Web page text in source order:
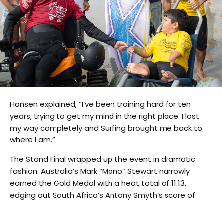
Hansen explained, “I’ve been training hard for ten
years, trying to get my mind in the right place. I lost
my way completely and Surfing brought me back to
where I am.”
The Stand Final wrapped up the event in dramatic
fashion. Australia’s Mark “Mono” Stewart narrowly
earned the Gold Medal with a heat total of 11.13,
edging out South Africa’s Antony Smyth’s score of